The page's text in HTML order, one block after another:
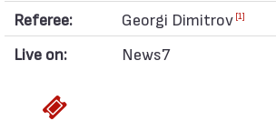
Referee: Georgi Dimitrov [1]
Live on: News7